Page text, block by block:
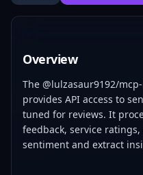
Overview
The @lulzasaur9192/
provides API access to
tuned for reviews. It
feedback, service
sentiment and extract